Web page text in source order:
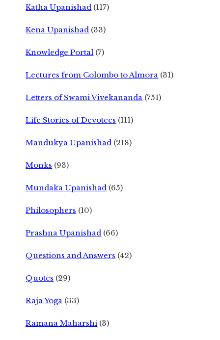
Katha Upanishad (117)
Kena Upanishad (33)
Knowledge Portal (7)
Lectures from Colombo to Almora (31)
Letters of Swami Vivekananda (751)
Life Stories of Devotees (111)
Mandukya Upanishad (218)
Monks (93)
Mundaka Upanishad (65)
Philosophers (10)
Prashna Upanishad (66)
Questions and Answers (42)
Quotes (29)
Raja Yoga (33)
Ramana Maharshi (3)